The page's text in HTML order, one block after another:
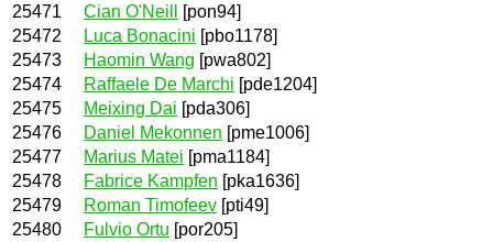
25471
Cian O'Neill
[pon94]
25472
Luca Bonacini [pbo1178]
25473
Haomin Wang [pwa802]
25474
Raffaele De Marchi [pde1204]
25475
Meixing Dai [pda306]
25476
Daniel Mekonnen [pme1006]
25477
Marius Matei [pma1184]
25478
Fabrice Kampfen [pka1636]
25479
Roman Timofeev [pti49]
25480
Fulvio Ortu [por205]